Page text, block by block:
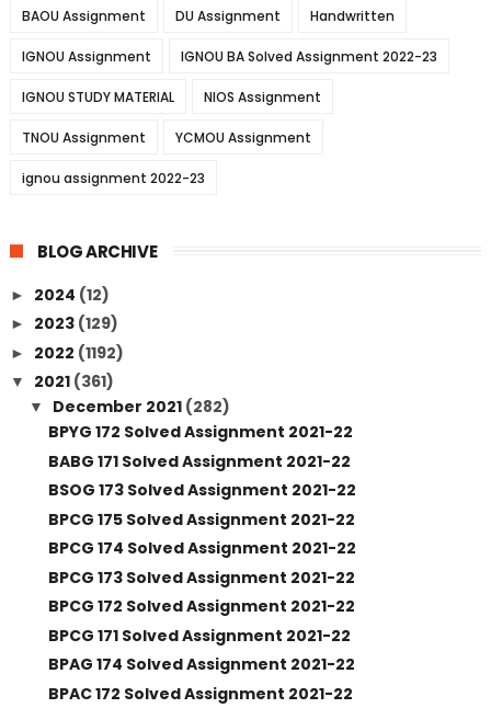
BAOU Assignment DU Assignment Handwritten
IGNOU Assignment IGNOU BA Solved Assignment 2022-23
IGNOU STUDY MATERIAL NIOS Assignment
TNOU Assignment YCMOU Assignment
ignou assignment 2022-23
BLOG ARCHIVE
► 2024 (12)
► 2023 (129)
► 2022 (1192)
▼ 2021 (361)
▼ December 2021 (282)
BPYG 172 Solved Assignment 2021-22
BABG 171 Solved Assignment 2021-22
BSOG 173 Solved Assignment 2021-22
BPCG 175 Solved Assignment 2021-22
BPCG 174 Solved Assignment 2021-22
BPCG 173 Solved Assignment 2021-22
BPCG 172 Solved Assignment 2021-22
BPCG 171 Solved Assignment 2021-22
BPAG 174 Solved Assignment 2021-22
BPAC 172 Solved Assignment 2021-22